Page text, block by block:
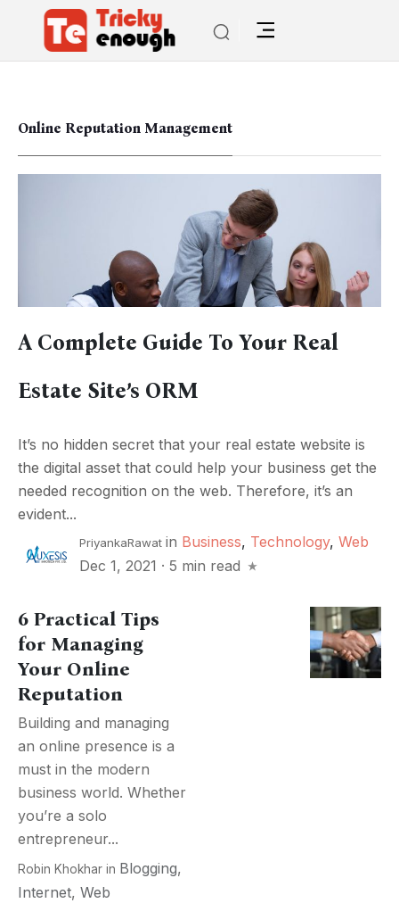
Online Reputation Management
A Complete Guide To Your Real
Estate Site’s ORM
It’s no hidden secret that your real estate website is
the digital asset that could help your business get the
needed recognition on the web. Therefore, it’s an
evident...
PriyankaRawat in Business, Technology, Web
Dec 1, 2021 · 5 min read
6 Practical Tips
for Managing
Your Online
Reputation
Building and managing
an online presence is a
must in the modern
business world. Whether
you’re a solo
entrepreneur...
Robin Khokhar in Blogging,
Internet, Web